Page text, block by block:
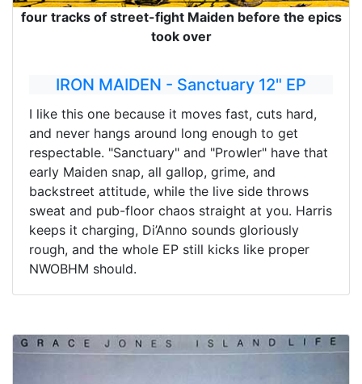
four tracks of street-fight Maiden before the epics
took over
IRON MAIDEN - Sanctuary 12" EP
I like this one because it moves fast, cuts hard,
and never hangs around long enough to get
respectable. "Sanctuary" and "Prowler" have that
early Maiden snap, all gallop, grime, and
backstreet attitude, while the live side throws
sweat and pub-floor chaos straight at you. Harris
keeps it charging, Di’Anno sounds gloriously
rough, and the whole EP still kicks like proper
NWOBHM should.